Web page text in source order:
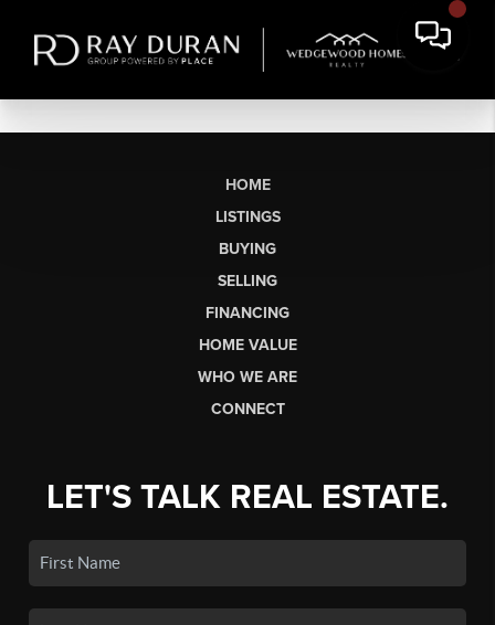
HOME
LISTINGS
BUYING
SELLING
FINANCING
HOME VALUE
WHO WE ARE
CONNECT
LET'S TALK REAL ESTATE.